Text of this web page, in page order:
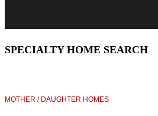
SPECIALTY HOME SEARCH
MOTHER / DAUGHTER HOMES